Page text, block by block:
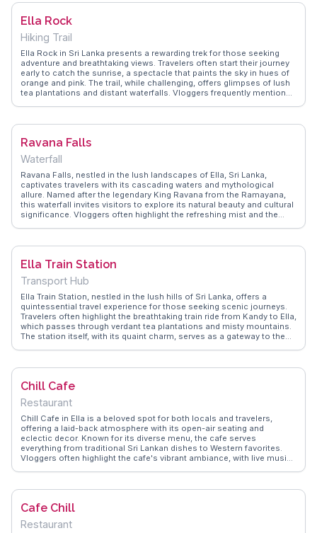
daily lives. WanderVlogs shares real traveler experiences, ensuring
Ella Rock
Hiking Trail
Ella Rock in Sri Lanka presents a rewarding trek for those seeking
adventure and breathtaking views. Travelers often start their journey
early to catch the sunrise, a spectacle that paints the sky in hues of
orange and pink. The trail, while challenging, offers glimpses of lush
tea plantations and distant waterfalls. Vloggers frequently mention
valleys await, making the effort worthwhile. WanderVlogs provides
offering practical advice on what to pack and how to prepare for this
Ravana Falls
Waterfall
Ravana Falls, nestled in the lush landscapes of Ella, Sri Lanka,
captivates travelers with its cascading waters and mythological
allure. Named after the legendary King Ravana from the Ramayana,
this waterfall invites visitors to explore its natural beauty and cultural
significance. Vloggers often highlight the refreshing mist and the
selling snacks and souvenirs. For those seeking an authentic
and how to capture the falls' mesmerizing flow in photographs. With
cherished spot for adventurers and storytellers alike.
Ella Train Station
Transport Hub
Ella Train Station, nestled in the lush hills of Sri Lanka, offers a
quintessential travel experience for those seeking scenic journeys.
Travelers often highlight the breathtaking train ride from Kandy to Ella,
which passes through verdant tea plantations and misty mountains.
The station itself, with its quaint charm, serves as a gateway to the
and architectural intrigue. WanderVlogs captures these moments,
memorable visit to this enchanting locale.
Chill Cafe
Restaurant
Chill Cafe in Ella is a beloved spot for both locals and travelers,
offering a laid-back atmosphere with its open-air seating and
eclectic decor. Known for its diverse menu, the cafe serves
everything from traditional Sri Lankan dishes to Western favorites.
Vloggers often highlight the cafe's vibrant ambiance, with live music
exploring the town. WanderVlogs shares real traveler tips on the best
Cafe Chill
Restaurant